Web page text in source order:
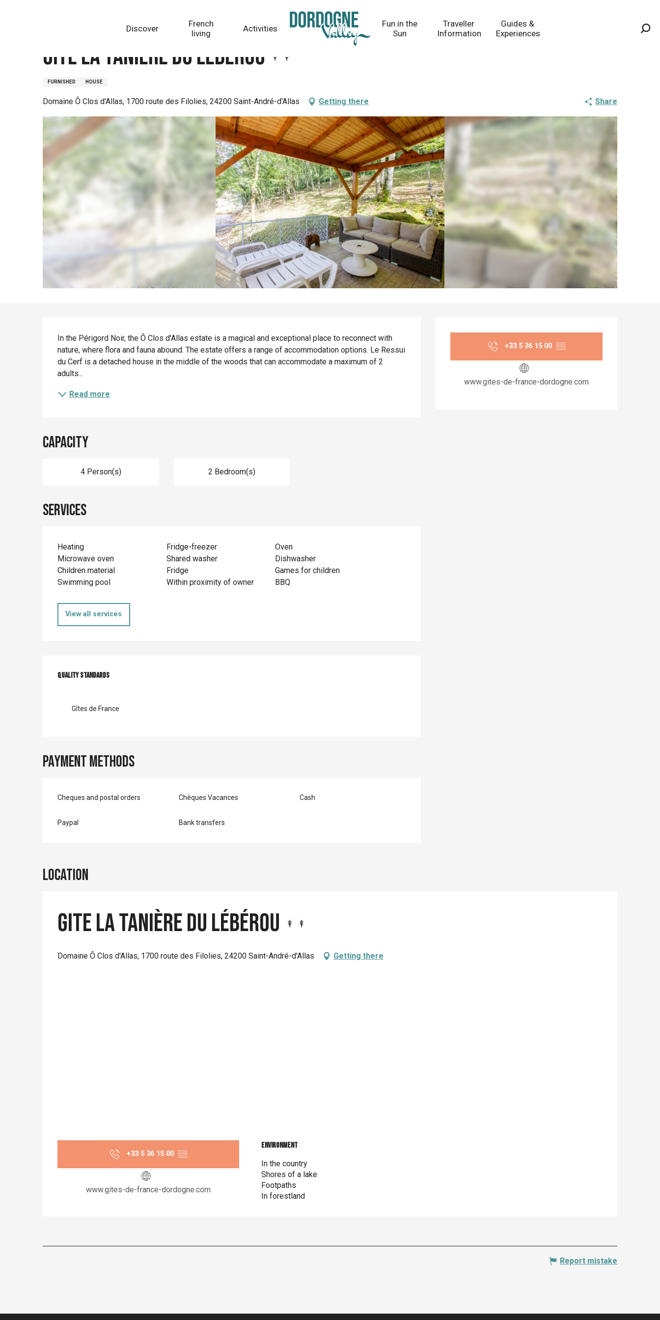
Discover
French
living
Activities
Fun in the
Sun
Traveller
Information
Guides &
Experiences
Gite La Tanière du Lébérou
FURNISHED HOUSE
Domaine Ô Clos d'Allas, 1700 route des Filolies, 24200 Saint-André-d'Allas Getting there Share
Opening hours &
+33 5 36 15 00 ▒▒
www.gites-de-france-dordogne.com
Description
In the Périgord Noir, the Ô Clos d'Allas estate is a magical and exceptional place to reconnect with
nature, where flora and fauna abound. The estate offers a range of accommodation options. Le Ressui
du Cerf is a detached house in the middle of the woods that can accommodate a maximum of 2
adults...
Read more
Capacity
4 Person(s) 2 Bedroom(s)
Services
Heating Fridge-freezer
Oven
Microwave oven
Shared washer
Dishwasher
Children material
Fridge
Games for children
Swimming pool
Within proximity of owner BBQ
View all services
Services offered
Quality standards
Quality standards
Gîtes de France
Payment methods
Cheques and postal orders Chèques Vacances Cash
Paypal Bank transfers
Location
Gite La Tanière du Lébérou
Domaine Ô Clos d'Allas, 1700 route des Filolies, 24200 Saint-André-d'Allas Getting there
+33 5 36 15 00 ▒▒
www.gites-de-france-dordogne.com
Environment
Environment
In the country
Shores of a lake
Footpaths
In forestland
Report mistake